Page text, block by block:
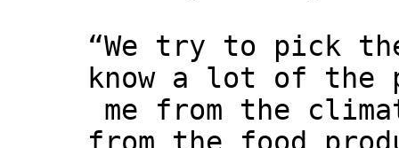
“We try to pick
know a lot of the
me from the